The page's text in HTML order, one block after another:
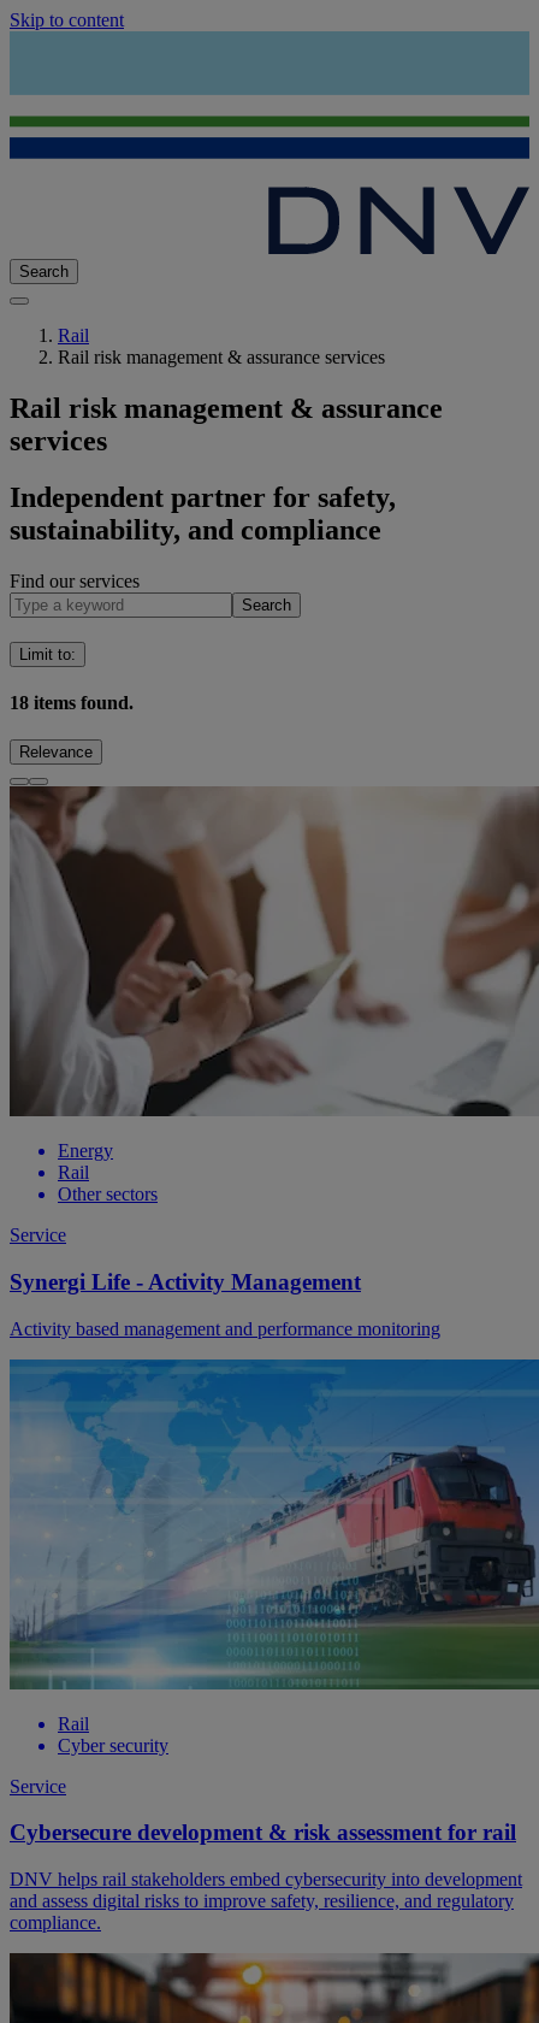
Skip to content
Search
Rail
Rail risk management & assurance services
Rail risk management & assurance
services
Independent partner for safety,
sustainability, and compliance
Find our services
Search
Limit to:
18 items found.
Relevance
Energy
Rail
Other sectors
Service
Synergi Life - Activity Management
Activity based management and performance monitoring
Rail
Cyber security
Service
Cybersecure development & risk assessment for rail
DNV helps rail stakeholders embed cybersecurity into development
and assess digital risks to improve safety, resilience, and regulatory
compliance.